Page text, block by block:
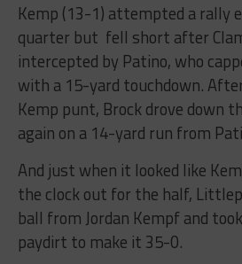
Kemp (13-1) attempted a rally
quarter but fell short after
intercepted by Patino, who
with a 15-yard touchdown.
Kemp punt, Brock drove down
again on a 14-yard run from
And just when it looked like
the clock out for the half,
ball from Jordan Kempf and
paydirt to make it 35-0.